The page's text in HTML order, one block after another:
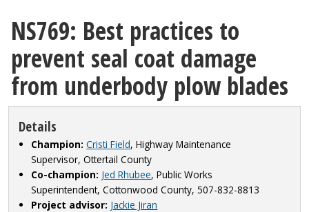
NS769: Best practices to
prevent seal coat damage
from underbody plow blades
Details
Champion: Cristi Field, Highway Maintenance
Supervisor, Ottertail County
Co-champion: Jed Rhubee, Public Works
Superintendent, Cottonwood County, 507-832-8813
Project advisor: Jackie Jiran